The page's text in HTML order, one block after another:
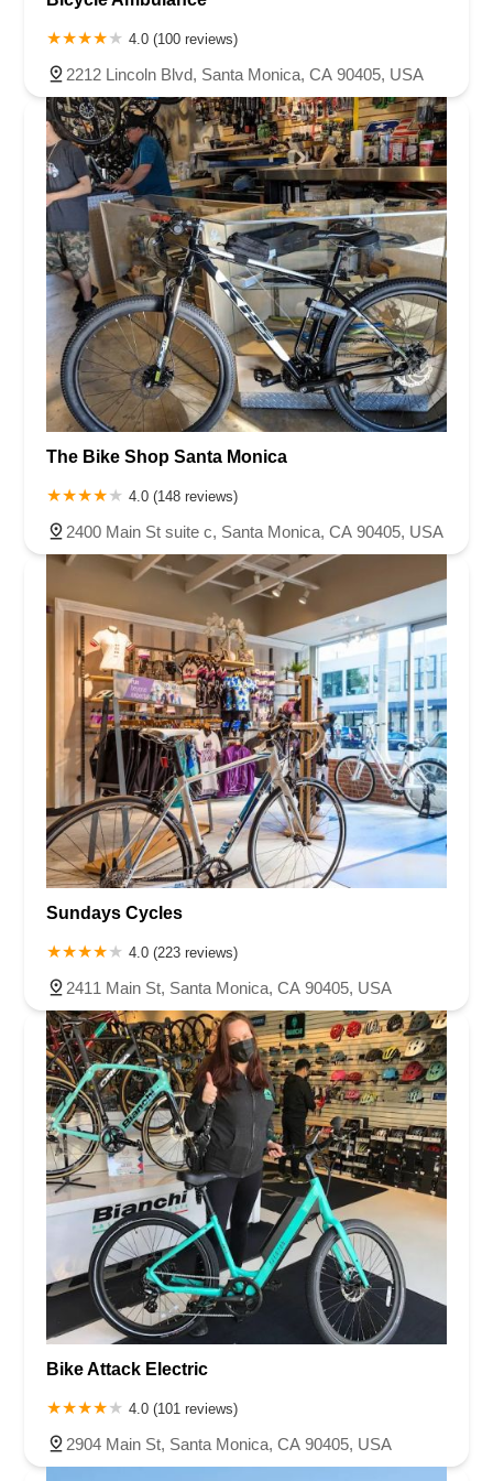
4.0 (100 reviews)
2212 Lincoln Blvd, Santa Monica, CA 90405, USA
The Bike Shop Santa Monica
4.0 (148 reviews)
2400 Main St suite c, Santa Monica, CA 90405, USA
Sundays Cycles
4.0 (223 reviews)
2411 Main St, Santa Monica, CA 90405, USA
Bike Attack Electric
4.0 (101 reviews)
2904 Main St, Santa Monica, CA 90405, USA